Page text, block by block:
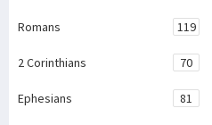
Romans 119
2 Corinthians 70
Ephesians 81